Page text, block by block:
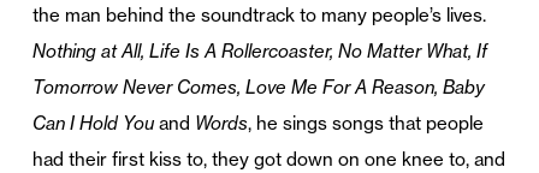
the man behind the soundtrack to many people’s lives.
Nothing at All, Life Is A Rollercoaster, No Matter What, If
Tomorrow Never Comes, Love Me For A Reason, Baby
Can I Hold Youand Words, he sings songs that people
had their first kiss to, they got down on one knee to, and